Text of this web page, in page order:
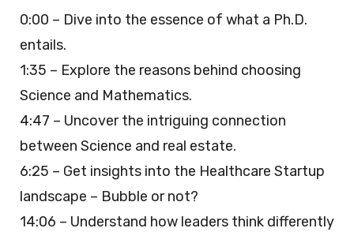
0:00 – Dive into the essence of what a Ph.D.
entails.
1:35 – Explore the reasons behind choosing
Science and Mathematics.
4:47 – Uncover the intriguing connection
between Science and real estate.
6:25 – Get insights into the Healthcare Startup
landscape – Bubble or not?
14:06 – Understand how leaders think differently